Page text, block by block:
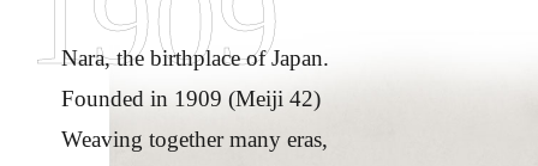
Nara, the birthplace of Japan.
Founded in 1909 (Meiji 42)
Weaving together many eras,